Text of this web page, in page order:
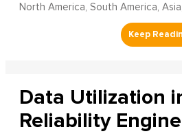
North America, South America,
Data Utilization
Reliability